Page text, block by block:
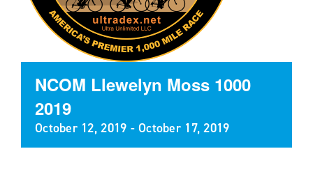
NCOM Llewelyn Moss 1000
2019
October 12, 2019 -October 17, 2019